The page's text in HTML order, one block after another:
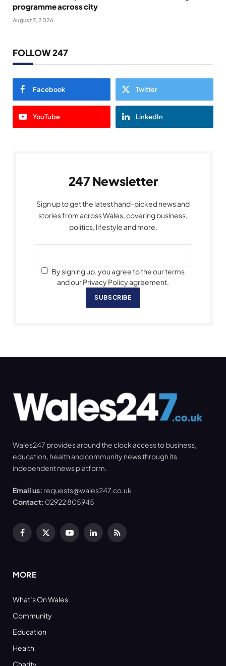
programme across city
August 7, 2026
FOLLOW 247
Facebook Twitter
YouTube LinkedIn
247 Newsletter
Sign up to get the latest hand-picked news and
stories from across Wales, covering business,
politics, lifestyle and more.
By signing up, you agree to the our terms
and our Privacy Policy agreement.
SUBSCRIBE
Wales247 provides around the clock access to business,
education, health and community news through its
independent news platform.
Email us: requests@wales247.co.uk
Contact: 02922 805945
Facebook
X
YouTubeLinkedInRSS
MORE
What’s On Wales
Community
Education
Health
Charity